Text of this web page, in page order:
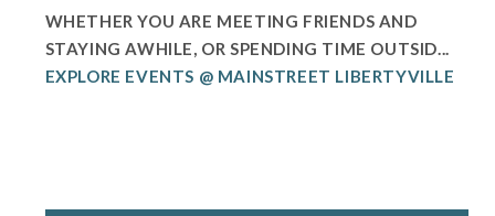
WHETHER YOU ARE MEETING FRIENDS AND
STAYING AWHILE, OR SPENDING TIME OUTSID...
EXPLORE EVENTS @ MAINSTREET LIBERTYVILLE